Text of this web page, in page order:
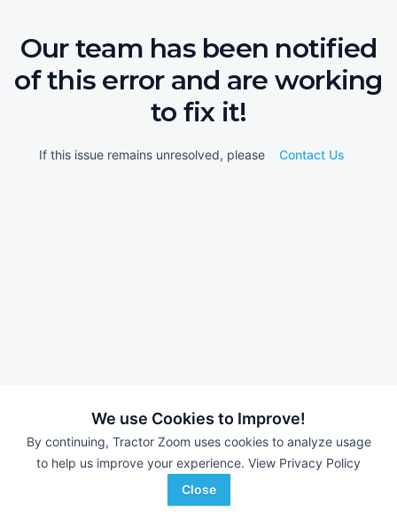
We use Cookies to Improve!
By continuing, Tractor Zoom uses cookies to analyze usage
to help us improve your experience. View Privacy Policy
Close
Our team has been notified
of this error and are working
to fix it!
If this issue remains unresolved, please Contact Us